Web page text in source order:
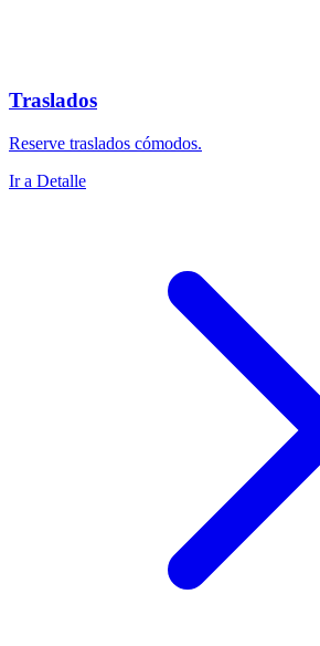
Traslados
Reserve traslados cómodos.
Ir a Detalle